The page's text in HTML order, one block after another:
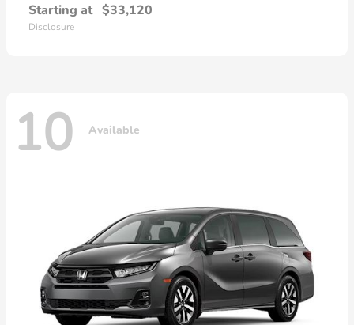
Starting at $33,120
Disclosure
10 Available